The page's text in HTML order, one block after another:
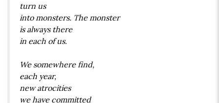
turn us
into monsters. The monster
is always there
in each of us.
We somewhere find,
each year,
new atrocities
we have committed